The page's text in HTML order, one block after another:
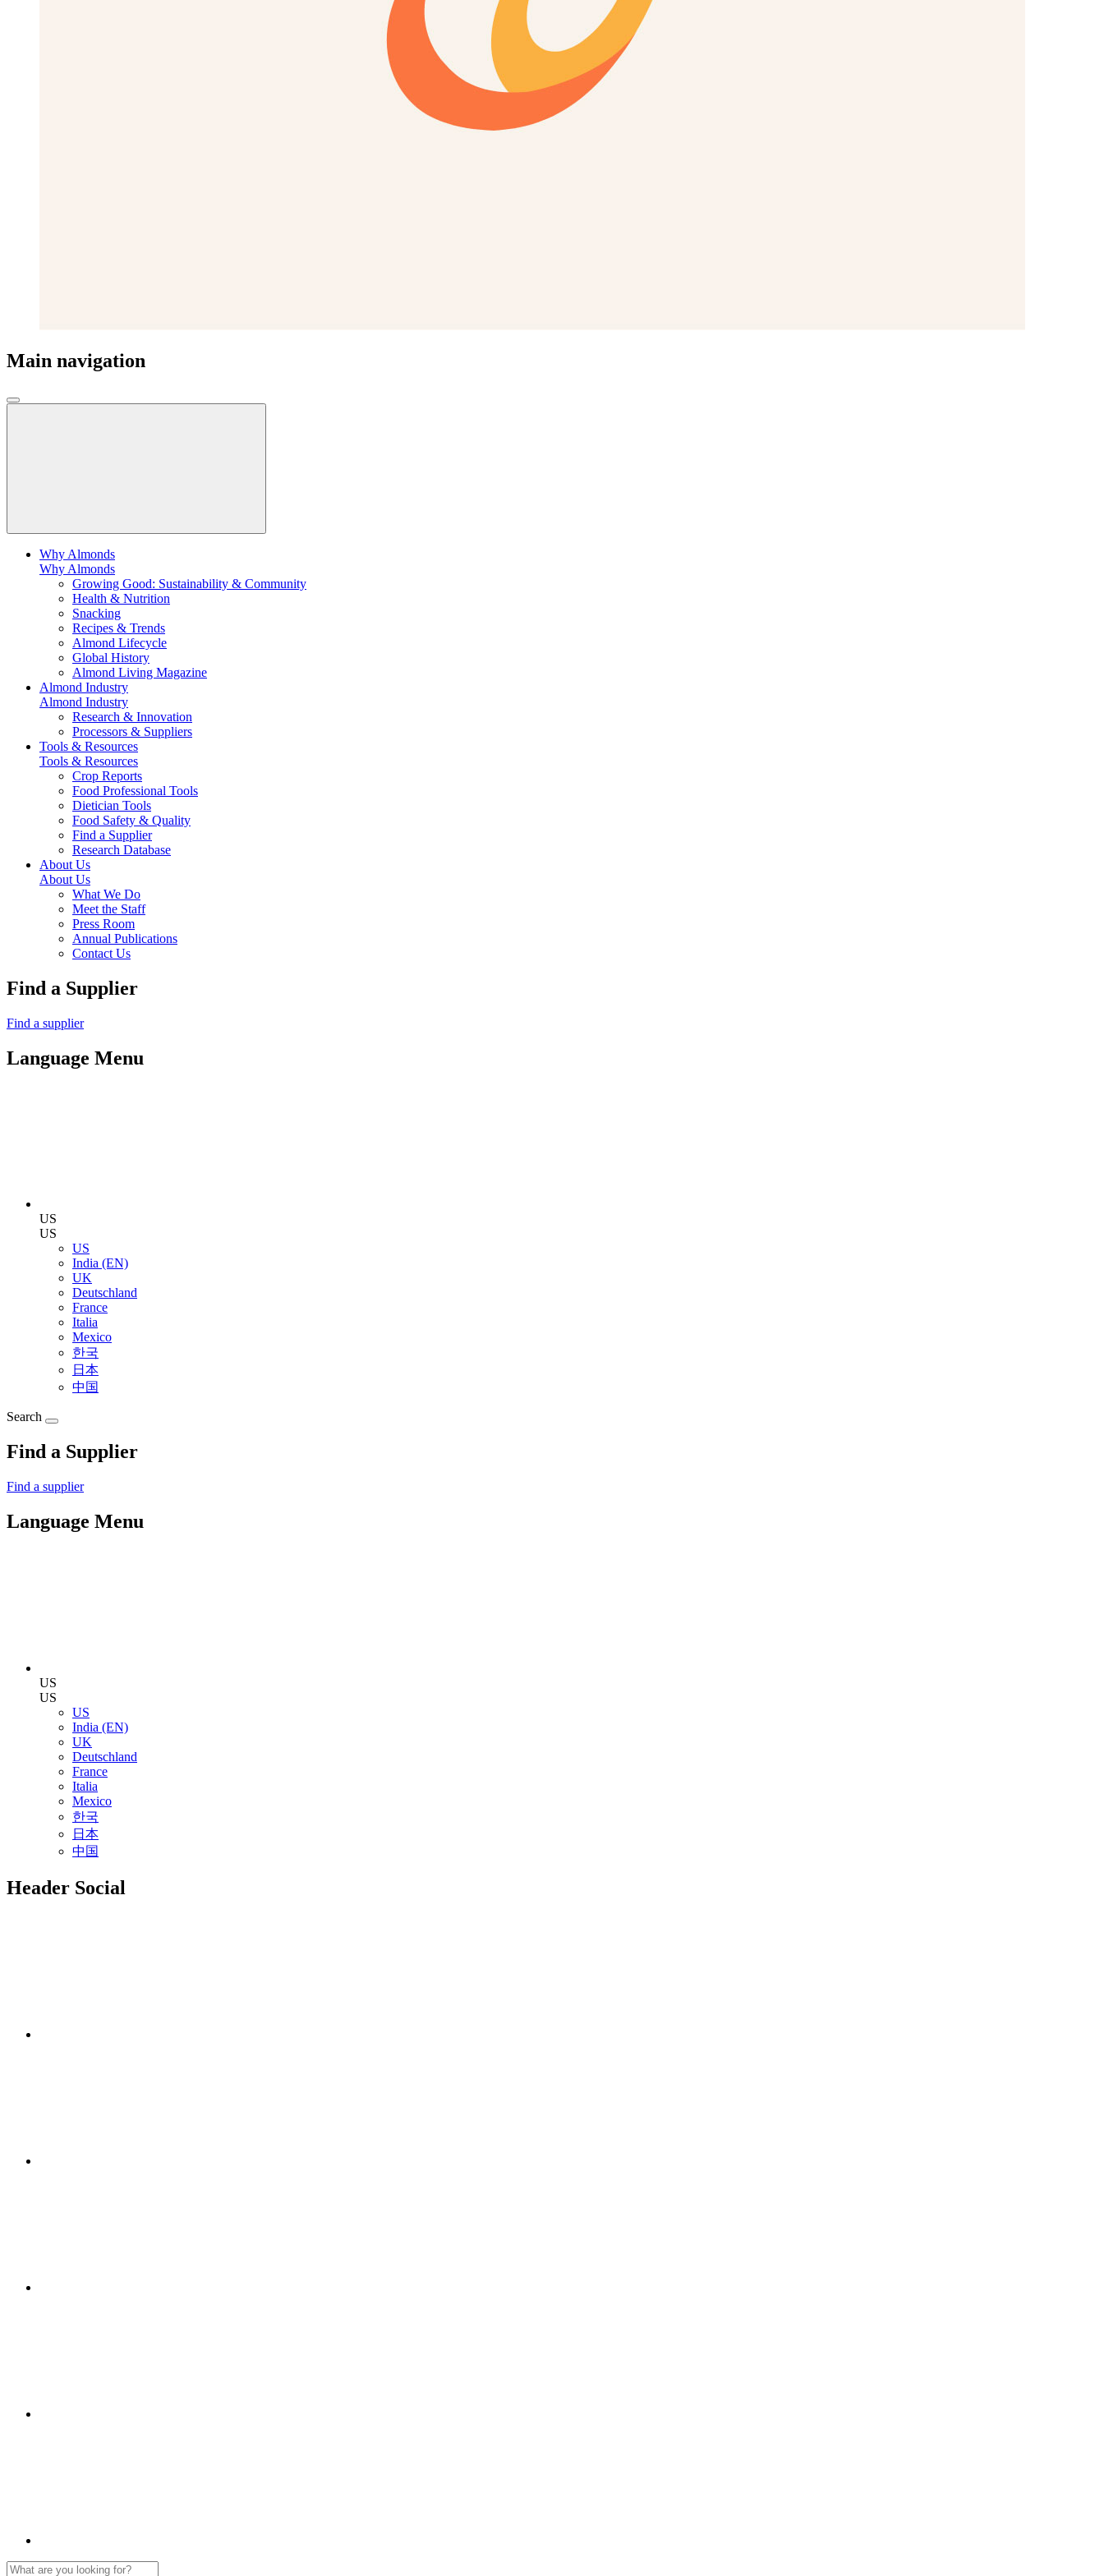
Main navigation
Why Almonds
Why Almonds
Growing Good: Sustainability & Community
Health & Nutrition
Snacking
Recipes & Trends
Almond Lifecycle
Global History
Almond Living Magazine
Almond Industry
Almond Industry
Research & Innovation
Processors & Suppliers
Tools & Resources
Tools & Resources
Crop Reports
Food Professional Tools
Dietician Tools
Food Safety & Quality
Find a Supplier
Research Database
About Us
About Us
What We Do
Meet the Staff
Press Room
Annual Publications
Contact Us
Find a Supplier
Find a supplier
Language Menu
US
US
US
India (EN)
UK
Deutschland
France
Italia
Mexico
한국
日本
中国
Search
Find a Supplier
Find a supplier
Language Menu
US
US
US
India (EN)
UK
Deutschland
France
Italia
Mexico
한국
日本
中国
Header Social